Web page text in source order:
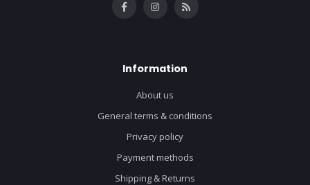
Information
About us
General terms & conditions
Privacy policy
Payment methods
Shipping & Returns